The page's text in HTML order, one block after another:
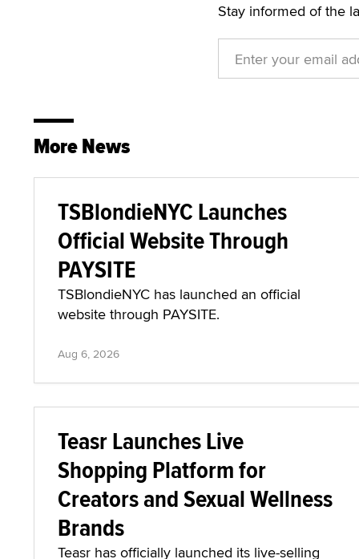
Stay informed of the
More News
TSBlondieNYC Launches
Official Website Through
PAYSITE
TSBlondieNYC has launched an official
website through PAYSITE.
Aug 6, 2026
Teasr Launches Live
Shopping Platform for
Creators and Sexual Wellness
Brands
Teasr has officially launched its live-selling